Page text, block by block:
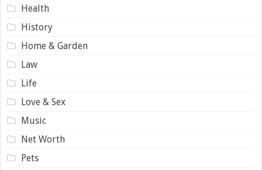
Health
History
Home & Garden
Law
Life
Love & Sex
Music
Net Worth
Pets